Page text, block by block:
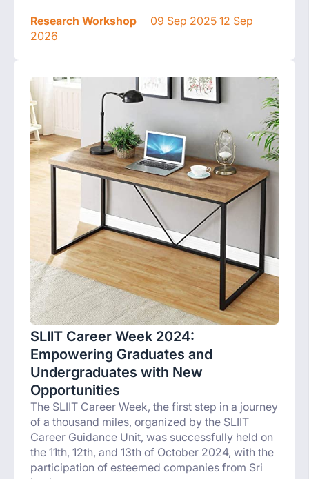
Research Workshop
09 Sep 2025 12 Sep
2026
SLIIT Career Week 2024:
Empowering Graduates and
Undergraduates with New
Opportunities
The SLIIT Career Week, the first step in a journey
of a thousand miles, organized by the SLIIT
Career Guidance Unit, was successfully held on
the 11th, 12th, and 13th of October 2024, with the
participation of esteemed companies from Sri